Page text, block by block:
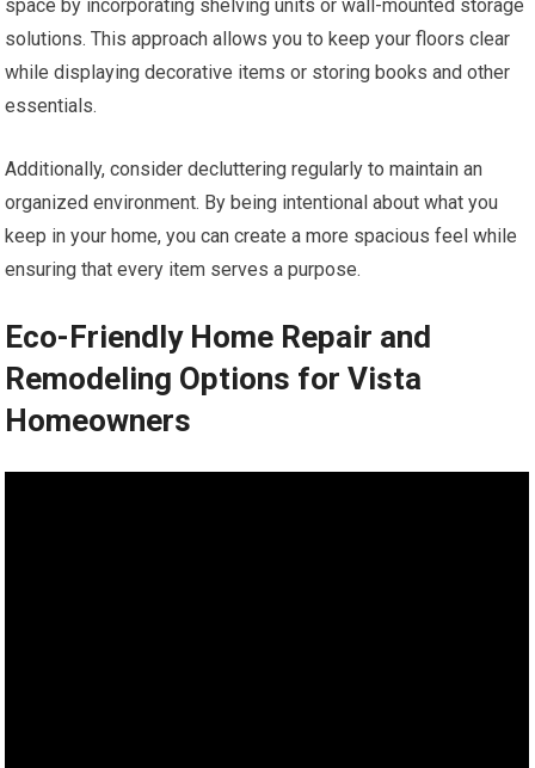
space by incorporating shelving units or wall-mounted storage
solutions. This approach allows you to keep your floors clear
while displaying decorative items or storing books and other
essentials.
Additionally, consider decluttering regularly to maintain an
organized environment. By being intentional about what you
keep in your home, you can create a more spacious feel while
ensuring that every item serves a purpose.
Eco-Friendly Home Repair and
Remodeling Options for Vista
Homeowners